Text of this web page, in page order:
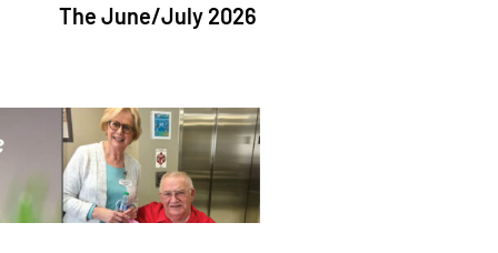
June/July 2026 issue of "The Catholic Echo" is